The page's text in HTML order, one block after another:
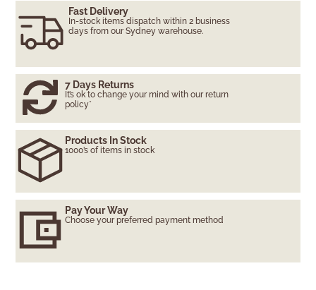
Fast Delivery
In-stock items dispatch within 2 business
days from our Sydney warehouse.
7 Days Returns
It’s ok to change your mind with our return
policy*
Products In Stock
1000’s of items in stock
Pay Your Way
Choose your preferred payment method